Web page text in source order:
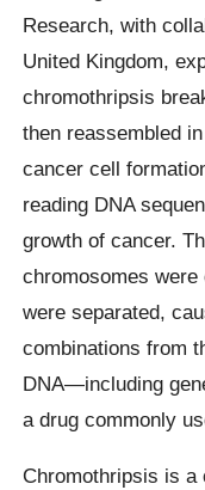
Research, with
United Kingdom,
chromothripsis
then reassembled
cancer cell
reading DNA
growth of cancer.
chromosomes
were separated,
combinations from
DNA—including
a drug commonly
Chromothripsis is a